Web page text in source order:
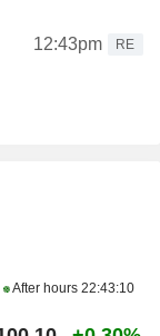
12:43pm
RE
After hours 22:43:10